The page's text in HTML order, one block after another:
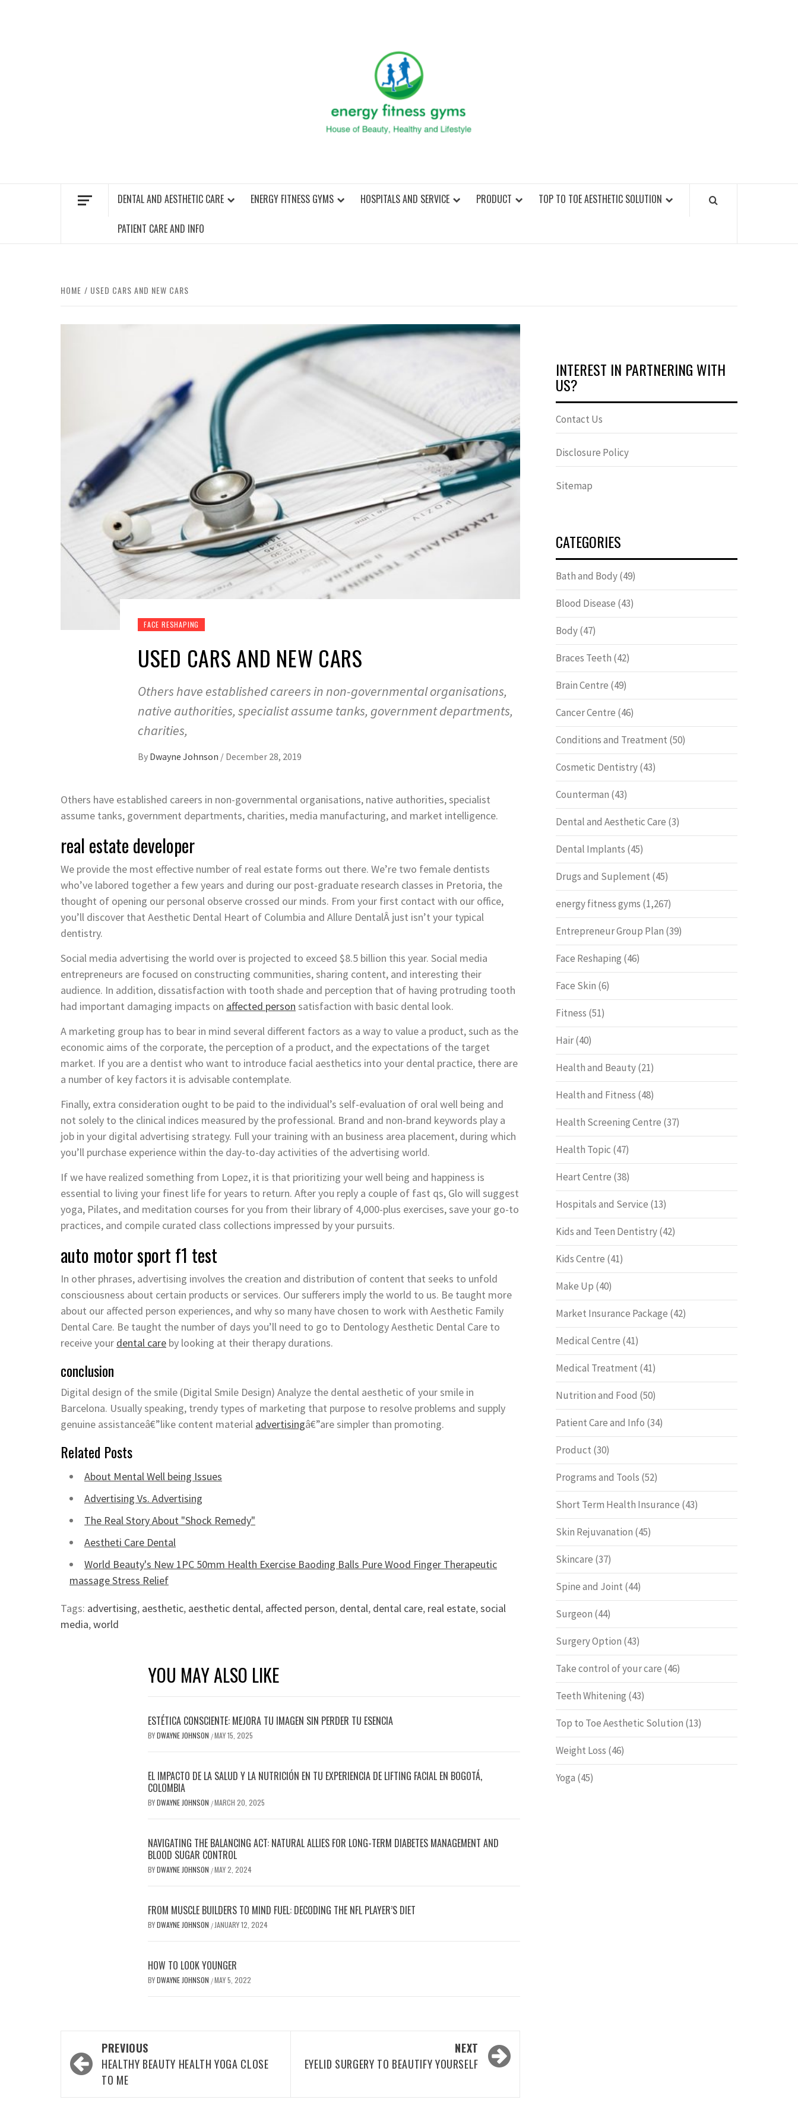
DENTAL AND AESTHETIC CARE ENERGY FITNESS GYMS HOSPITALS AND SERVICE PRODUCT TOP TO TOE AESTHETIC SOLUTION
PATIENT CARE AND INFO
HOME USED CARS AND NEW CARS
FACE RESHAPING
USED CARS AND NEW CARS
Others have established careers in non-governmental organisations,
native authorities, specialist assume tanks, government departments,
charities,
By Dwayne Johnson / December 28, 2019
Others have established careers in non-governmental organisations, native authorities, specialist
assume tanks, government departments, charities, media manufacturing, and market intelligence.
real estate developer
We provide the most effective number of real estate forms out there. We’re two female dentists
who’ve labored together a few years and during our post-graduate research classes in Pretoria, the
thought of opening our personal observe crossed our minds. From your first contact with our office,
you’ll discover that Aesthetic Dental Heart of Columbia and Allure DentalÂ just isn’t your typical
dentistry.
Social media advertising the world over is projected to exceed $8.5 billion this year. Social media
entrepreneurs are focused on constructing communities, sharing content, and interesting their
audience. In addition, dissatisfaction with tooth shade and perception that of having protruding tooth
had important damaging impacts on affected person satisfaction with basic dental look.
A marketing group has to bear in mind several different factors as a way to value a product, such as the
economic aims of the corporate, the perception of a product, and the expectations of the target
market. If you are a dentist who want to introduce facial aesthetics into your dental practice, there are
a number of key factors it is advisable contemplate.
Finally, extra consideration ought to be paid to the individual’s self-evaluation of oral well being and
not solely to the clinical indices measured by the professional. Brand and non-brand keywords play a
job in your digital advertising strategy. Full your training with an business area placement, during which
you’ll purchase experience within the day-to-day activities of the advertising world.
If we have realized something from Lopez, it is that prioritizing your well being and happiness is
essential to living your finest life for years to return. After you reply a couple of fast qs, Glo will suggest
yoga, Pilates, and meditation courses for you from their library of 4,000-plus exercises, save your go-to
practices, and compile curated class collections impressed by your pursuits.
auto motor sport f1 test
In other phrases, advertising involves the creation and distribution of content that seeks to unfold
consciousness about certain products or services. Our sufferers imply the world to us. Be taught more
about our affected person experiences, and why so many have chosen to work with Aesthetic Family
Dental Care. Be taught the number of days you’ll need to go to Dentology Aesthetic Dental Care to
receive your dental care by looking at their therapy durations.
conclusion
Digital design of the smile (Digital Smile Design) Analyze the dental aesthetic of your smile in
Barcelona. Usually speaking, trendy types of marketing that purpose to resolve problems and supply
genuine assistanceâ€”like content material advertisingâ€”are simpler than promoting.
Related Posts
About Mental Well being Issues
Advertising Vs. Advertising
The Real Story About "Shock Remedy"
Aestheti Care Dental
World Beauty's New 1PC 50mm Health Exercise Baoding Balls Pure Wood Finger Therapeutic
massage Stress Relief
Tags: advertising, aesthetic, aesthetic dental, affected person, dental, dental care, real estate,social
media,world
YOU MAY ALSO LIKE
ESTÉTICA CONSCIENTE: MEJORA TU IMAGEN SIN PERDER TU ESENCIA
BYDWAYNE JOHNSON /MAY 15, 2025
EL IMPACTO DE LA SALUD Y LA NUTRICIÓN EN TU EXPERIENCIA DE LIFTING FACIAL EN BOGOTÁ,
COLOMBIA
BYDWAYNE JOHNSON /MARCH 20, 2025
NAVIGATING THE BALANCING ACT: NATURAL ALLIES FOR LONG-TERM DIABETES MANAGEMENT AND
BLOOD SUGAR CONTROL
BYDWAYNE JOHNSON /MAY 2, 2024
FROM MUSCLE BUILDERS TO MIND FUEL: DECODING THE NFL PLAYER’S DIET
BYDWAYNE JOHNSON / JANUARY 12, 2024
HOW TO LOOK YOUNGER
BYDWAYNE JOHNSON /MAY 5, 2022
Post
navigation
PREVIOUS
HEALTHY BEAUTY HEALTH YOGA CLOSE
TO ME
NEXT
EYELID SURGERY TO BEAUTIFY YOURSELF
INTEREST IN PARTNERING WITH
US?
Contact Us
Disclosure Policy
Sitemap
CATEGORIES
Bath and Body(49)
Blood Disease (43)
Body(47)
Braces Teeth (42)
Brain Centre (49)
Cancer Centre (46)
Conditions and Treatment (50)
Cosmetic Dentistry(43)
Counterman (43)
Dental and Aesthetic Care (3)
Dental Implants (45)
Drugs and Suplement (45)
energy fitness gyms (1,267)
Entrepreneur Group Plan (39)
Face Reshaping (46)
Face Skin (6)
Fitness (51)
Hair(40)
Health and Beauty(21)
Health and Fitness (48)
Health Screening Centre (37)
Health Topic (47)
Heart Centre (38)
Hospitals and Service (13)
Kids and Teen Dentistry(42)
Kids Centre (41)
Make Up (40)
Market Insurance Package (42)
Medical Centre (41)
Medical Treatment (41)
Nutrition and Food (50)
Patient Care and Info (34)
Product (30)
Programs and Tools (52)
Short Term Health Insurance (43)
Skin Rejuvanation (45)
Skincare (37)
Spine and Joint (44)
Surgeon (44)
Surgery Option (43)
Take control of your care (46)
Teeth Whitening (43)
Top to Toe Aesthetic Solution (13)
Weight Loss (46)
Yoga (45)